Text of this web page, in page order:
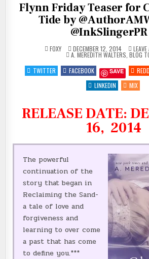
Flynn Friday Teaser for
Tide by
FOXY DECEMBER 12, 2014
POSTED
IN
A. MEREDITH WALTERS BLOG
TWITTER
FACEBOOK SAVE
LINKEDIN
MIX
RELEASE DATE:
16, 2014
The powerful
continuation of the
story that began in
Reclaiming the Sand-
a tale of love and
forgiveness and
learning to over come
a past that has come
to define you.***